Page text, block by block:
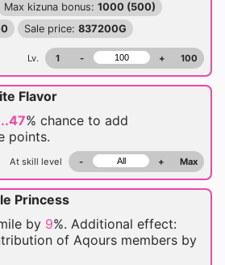
Max kizuna bonus: 1000 (500)
Sale price: 837200G
Lv. 1 - + 100
Flavor
% chance to add
points.
At skill level - + Max
Princess
by 9%. Additional effect:
of Aqours members by